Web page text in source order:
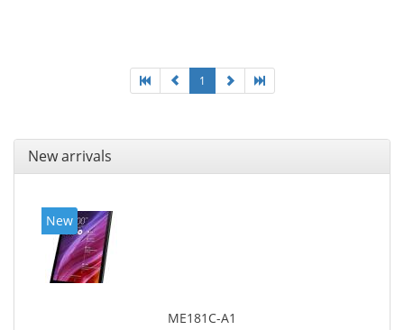
1
New arrivals
New
ME181C-A1